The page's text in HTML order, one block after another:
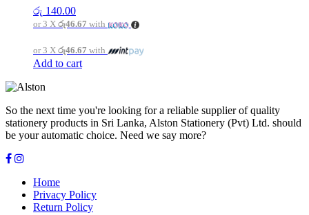
රු 140.00
or 3 X රු46.67 with
or 3 X රු46.67 with
Add to cart
So the next time you're looking for a reliable supplier of quality
stationery products in Sri Lanka, Alston Stationery (Pvt) Ltd. should
be your automatic choice. Need we say more?
Home
Privacy Policy
Return Policy